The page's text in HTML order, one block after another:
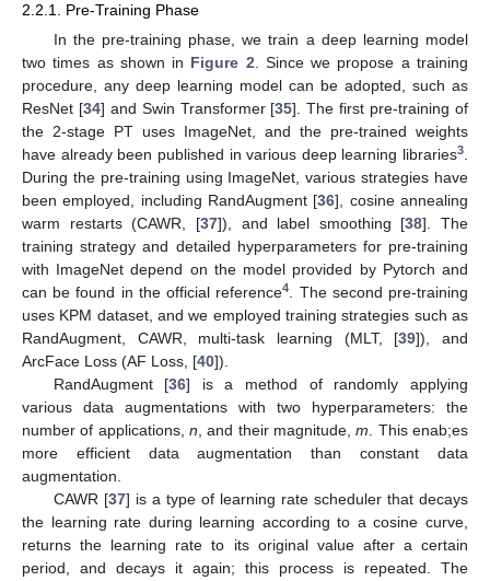
2.2.1. Pre-Training Phase
In the pre-training phase, we train a deep learning model
two times as shown in Figure 2 . Since we propose a training
procedure, any deep learning model can be adopted, such as
ResNet [34] and Swin Transformer [35]. The first pre-training of
the 2-stage PT uses ImageNet, and the pre-trained weights
have already been published in various deep learning libraries3
During the pre-training using ImageNet, various strategies have
been employed, including RandAugment [36], cosine annealing
warm restarts (CAWR, [37]), and label smoothing [38]. The
training strategy and detailed hyperparameters for pre-training
with ImageNet depend on the model provided by Pytorch and
can be found in the official reference4
. The second pre-training
uses KPM dataset, and we employed training strategies such as
RandAugment, CAWR, multi-task learning (MLT, [39]), and
ArcFace Loss (AF Loss, [40]).
RandAugment [36] is a method of randomly applying
various data augmentations with two hyperparameters: the
number of applications, n , and their magnitude,m . This enab;es
more efficient data augmentation than constant data
augmentation.
CAWR [37] is a type of learning rate scheduler that decays
the learning rate during learning according to a cosine curve,
returns the learning rate to its original value after a certain
period, and decays it again; this process is repeated. The